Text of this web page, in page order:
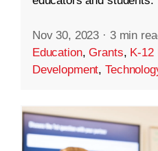
Nov 30, 2023 · 3 min
Education,Grants, K-12
Development,